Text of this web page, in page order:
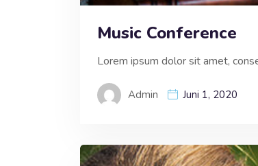
Music Conference
Lorem ipsum dolor sit amet,
Admin Juni 1, 2020